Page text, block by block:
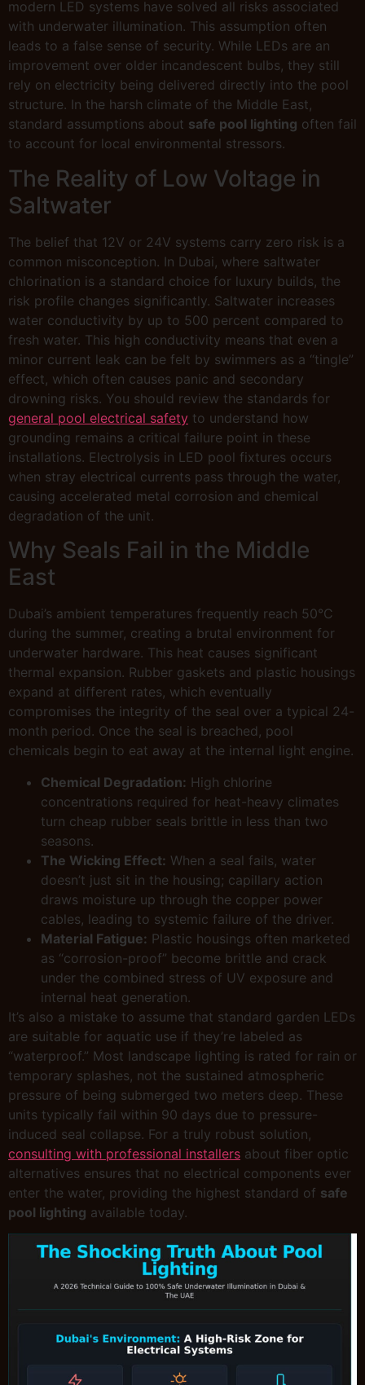
modern LED systems have solved all risks associated
with underwater illumination. This assumption often
leads to a false sense of security. While LEDs are an
improvement over older incandescent bulbs, they still
rely on electricity being delivered directly into the pool
structure. In the harsh climate of the Middle East,
standard assumptions about safe pool lighting often fail
to account for local environmental stressors.
The Reality of Low Voltage in
Saltwater
The belief that 12V or 24V systems carry zero risk is a
common misconception. In Dubai, where saltwater
chlorination is a standard choice for luxury builds, the
risk profile changes significantly. Saltwater increases
water conductivity by up to 500 percent compared to
fresh water. This high conductivity means that even a
minor current leak can be felt by swimmers as a “tingle”
effect, which often causes panic and secondary
drowning risks. You should review the standards for
general pool electrical safety to understand how
grounding remains a critical failure point in these
installations. Electrolysis in LED pool fixtures occurs
when stray electrical currents pass through the water,
causing accelerated metal corrosion and chemical
degradation of the unit.
Why Seals Fail in the Middle
East
Dubai’s ambient temperatures frequently reach 50°C
during the summer, creating a brutal environment for
underwater hardware. This heat causes significant
thermal expansion. Rubber gaskets and plastic housings
expand at different rates, which eventually
compromises the integrity of the seal over a typical 24-
month period. Once the seal is breached, pool
chemicals begin to eat away at the internal light engine.
Chemical Degradation: High chlorine
concentrations required for heat-heavy climates
turn cheap rubber seals brittle in less than two
seasons.
The Wicking Effect: When a seal fails, water
doesn’t just sit in the housing; capillary action
draws moisture up through the copper power
cables, leading to systemic failure of the driver.
Material Fatigue: Plastic housings often marketed
as “corrosion-proof” become brittle and crack
under the combined stress of UV exposure and
internal heat generation.
It’s also a mistake to assume that standard garden LEDs
are suitable for aquatic use if they’re labeled as
“waterproof.” Most landscape lighting is rated for rain or
temporary splashes, not the sustained atmospheric
pressure of being submerged two meters deep. These
units typically fail within 90 days due to pressure-
induced seal collapse. For a truly robust solution,
consulting with professional installers about fiber optic
alternatives ensures that no electrical components ever
enter the water, providing the highest standard of safe
pool lighting available today.